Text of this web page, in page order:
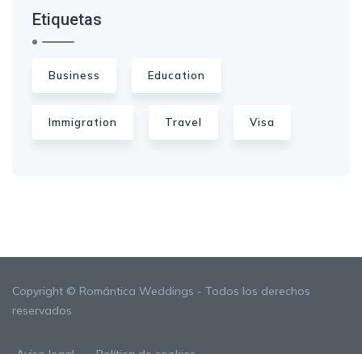
Etiquetas
Business Education
Immigration Travel Visa
Copyright © Romántica Weddings - Todos los derechos
reservados